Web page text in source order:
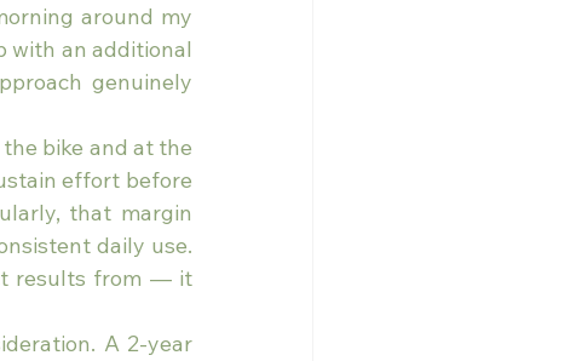
around my
with an additional
genuinely
bike and at the
effort before
that margin
daily use.
results from — it
A 2-year